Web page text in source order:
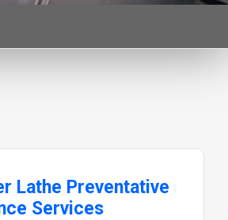
Lathe Preventative
Services